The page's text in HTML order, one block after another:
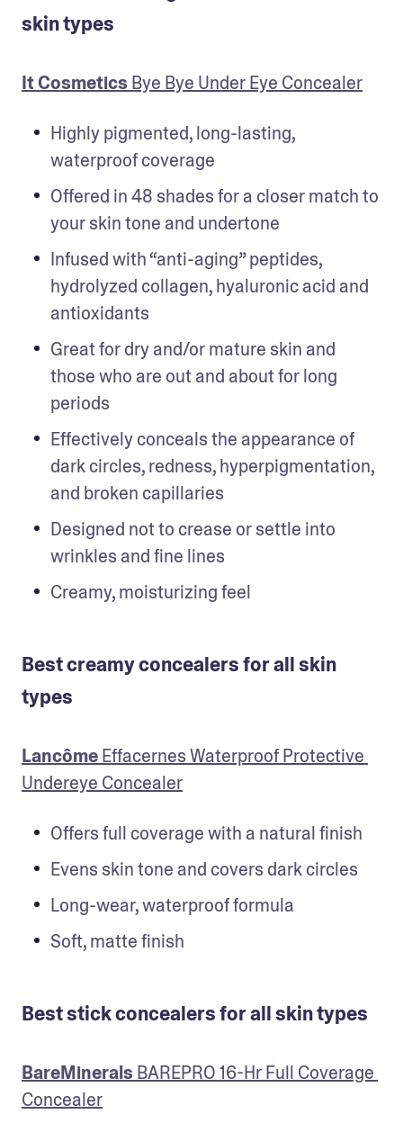
skin types
It Cosmetics Bye Bye Under Eye Concealer
Highly pigmented, long-lasting,
waterproof coverage
Offered in 48 shades for a closer match to
your skin tone and undertone
Infused with “anti-aging” peptides,
hydrolyzed collagen, hyaluronic acid and
antioxidants
Great for dry and/or mature skin and
those who are out and about for long
periods
Effectively conceals the appearance of
dark circles, redness, hyperpigmentation,
and broken capillaries
Designed not to crease or settle into
wrinkles and fine lines
Creamy, moisturizing feel
Best creamy concealers for all skin
types
Lancôme Effacernes Waterproof Protective
Undereye Concealer
Offers full coverage with a natural finish
Evens skin tone and covers dark circles
Long-wear, waterproof formula
Soft, matte finish
Best stick concealers for all skin types
BareMinerals BAREPRO 16-Hr Full Coverage
Concealer